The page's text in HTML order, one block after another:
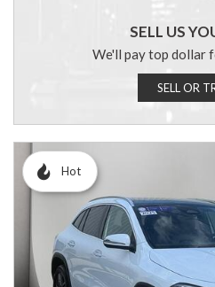
SELL US
We'll pay top dollar
SELL OR
Hot